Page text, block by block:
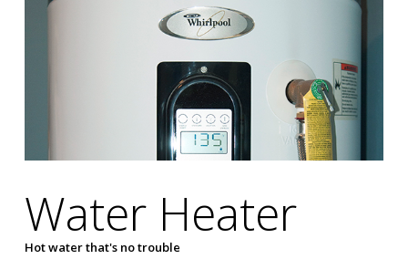
Water Heater
Hot water that's no trouble